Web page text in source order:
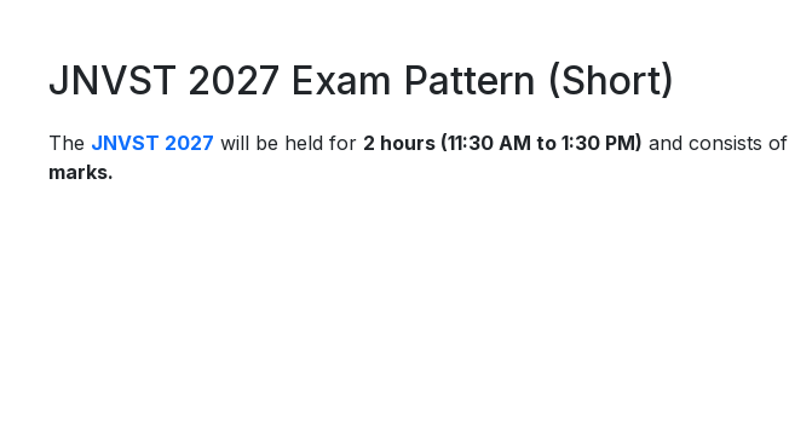
JNVST 2027 Exam Pattern (Short)
The JNVST 2027 will be held for 2 hours (11:30 AM to 1:30 PM) and consists of
marks.